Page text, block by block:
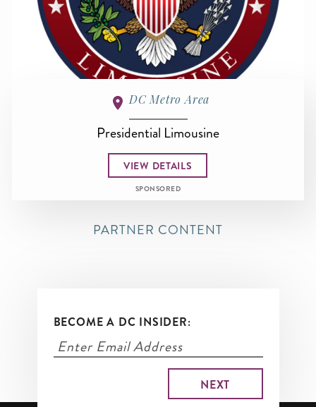
DC Metro Area
Presidential Limousine
VIEW DETAILS
SPONSORED
PARTNER CONTENT
BECOME A DC INSIDER: